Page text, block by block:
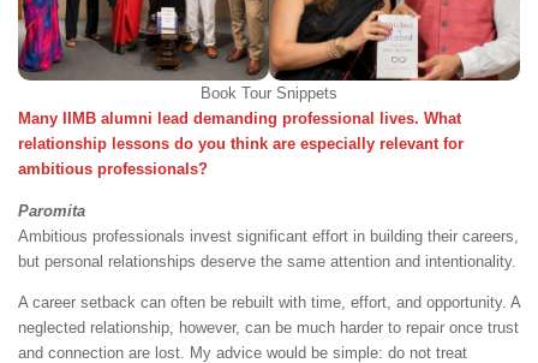
Book Tour Snippets
Many IIMB alumni lead demanding professional lives. What
relationship lessons do you think are especially relevant for
ambitious professionals?
Paromita
Ambitious professionals invest significant effort in building their careers,
but personal relationships deserve the same attention and intentionality.
A career setback can often be rebuilt with time, effort, and opportunity. A
neglected relationship, however, can be much harder to repair once trust
and connection are lost. My advice would be simple: do not treat